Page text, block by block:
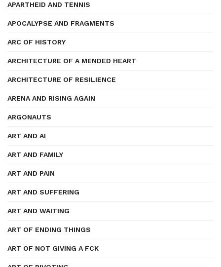
APARTHEID AND TENNIS
APOCALYPSE AND FRAGMENTS
ARC OF HISTORY
ARCHITECTURE OF A MENDED HEART
ARCHITECTURE OF RESILIENCE
ARENA AND RISING AGAIN
ARGONAUTS
ART AND AI
ART AND FAMILY
ART AND PAIN
ART AND SUFFERING
ART AND WAITING
ART OF ENDING THINGS
ART OF NOT GIVING A FCK